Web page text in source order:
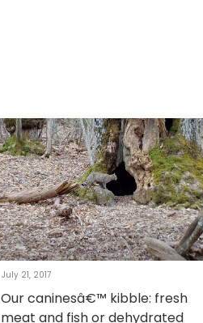
July 21, 2017
Our caninesâ€™ kibble: fresh
meat and fish or dehydrated